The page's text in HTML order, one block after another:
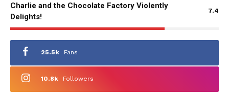
Charlie and the Chocolate Factory Violently
Delights!
7.4
25.5k Fans
10.8k Followers